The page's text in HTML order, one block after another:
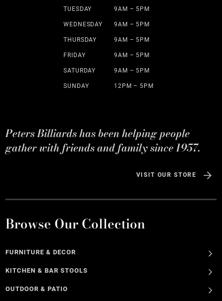
TUESDAY 9AM – 5PM
WEDNESDAY 9AM – 5PM
THURSDAY 9AM – 5PM
FRIDAY 9AM – 5PM
SATURDAY 9AM – 5PM
SUNDAY 12PM – 5PM
Peters Billiards has been helping people
gather with friends and family since 1957.
VISIT OUR STORE
Browse Our Collection
FURNITURE & DECOR
KITCHEN & BAR STOOLS
OUTDOOR & PATIO